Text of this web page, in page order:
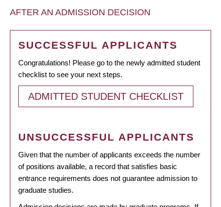
AFTER AN ADMISSION DECISION
SUCCESSFUL APPLICANTS
Congratulations! Please go to the newly admitted student
checklist to see your next steps.
ADMITTED STUDENT CHECKLIST
UNSUCCESSFUL APPLICANTS
Given that the number of applicants exceeds the number
of positions available, a record that satisfies basic
entrance requirements does not guarantee admission to
graduate studies.